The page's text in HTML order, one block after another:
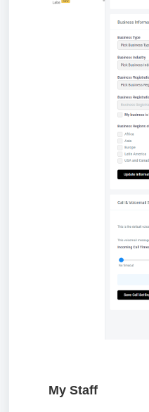
My Staff